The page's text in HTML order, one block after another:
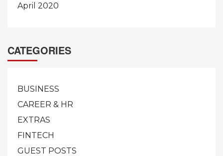
April 2020
CATEGORIES
BUSINESS
CAREER & HR
EXTRAS
FINTECH
GUEST POSTS